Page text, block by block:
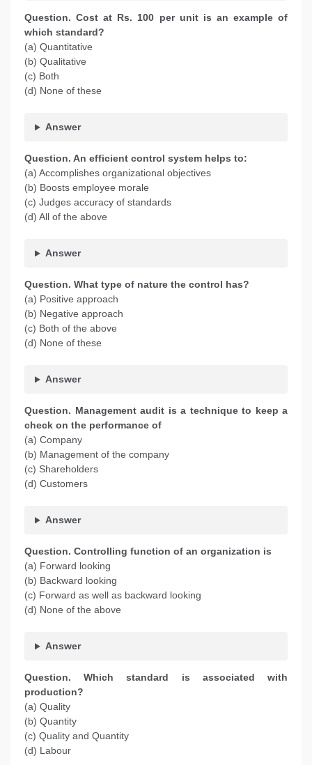
Question. Cost at Rs. 100 per unit is an example of
which standard?
(a) Quantitative
(b) Qualitative
(c) Both
(d) None of these
Answer
Question. An efficient control system helps to:
(a) Accomplishes organizational objectives
(b) Boosts employee morale
(c) Judges accuracy of standards
(d) All of the above
Answer
Question. What type of nature the control has?
(a) Positive approach
(b) Negative approach
(c) Both of the above
(d) None of these
Answer
Question. Management audit is a technique to keep a
check on the performance of
(a) Company
(b) Management of the company
(c) Shareholders
(d) Customers
Answer
Question. Controlling function of an organization is
(a) Forward looking
(b) Backward looking
(c) Forward as well as backward looking
(d) None of the above
Answer
Question. Which standard is associated with
production?
(a) Quality
(b) Quantity
(c) Quality and Quantity
(d) Labour